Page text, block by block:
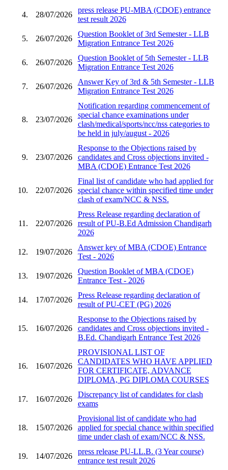
4. 28/07/2026
press release PU-MBA (CDOE) entrance
test result 2026
5. 26/07/2026
Question Booklet of 3rd Semester - LLB
Migration Entrance Test 2026
6. 26/07/2026
Question Booklet of 5th Semester - LLB
Migration Entrance Test 2026
7. 26/07/2026
Answer Key of 3rd & 5th Semester - LLB
Migration Entrance Test 2026
8. 23/07/2026
Notification regarding commencement of
special chance examinations under
clash/medical/sports/ncc/nss categories to
be held in july/august - 2026
9. 23/07/2026
Response to the Objections raised by
candidates and Cross objections invited -
MBA (CDOE) Entrance Test 2026
10. 22/07/2026
Final list of candidate who had applied for
special chance within specified time under
clash of exam/NCC & NSS.
11. 22/07/2026
Press Release regarding declaration of
result of PU-B.Ed Admission Chandigarh
2026
12. 19/07/2026
Answer key of MBA (CDOE) Entrance
Test - 2026
13. 19/07/2026
Question Booklet of MBA (CDOE)
Entrance Test - 2026
14. 17/07/2026
Press Release regarding declaration of
result of PU-CET (PG) 2026
15. 16/07/2026
Response to the Objections raised by
candidates and Cross objections invited -
B.Ed. Chandigarh Entrance Test 2026
16. 16/07/2026
PROVISIONAL LIST OF
CANDIDATES WHO HAVE APPLIED
FOR CERTIFICATE, ADVANCE
DIPLOMA, PG DIPLOMA COURSES
17. 16/07/2026
Discrepancy list of candidates for clash
exams
18. 15/07/2026
Provisional list of candidate who had
applied for special chance within specified
time under clash of exam/NCC & NSS.
19. 14/07/2026
press release PU-LL.B. (3 Year course)
entrance test result 2026